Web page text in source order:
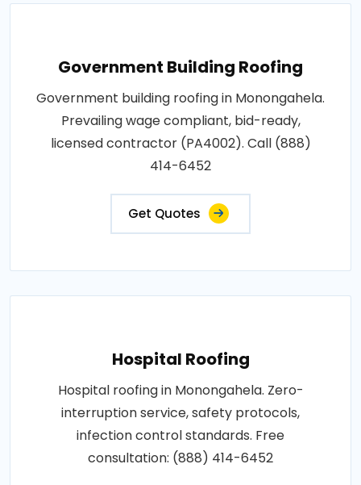
Government Building Roofing
Government building roofing in Monongahela.
Prevailing wage compliant, bid-ready,
licensed contractor (PA4002). Call (888)
414-6452
Get Quotes
Hospital Roofing
Hospital roofing in Monongahela. Zero-
interruption service, safety protocols,
infection control standards. Free
consultation: (888) 414-6452